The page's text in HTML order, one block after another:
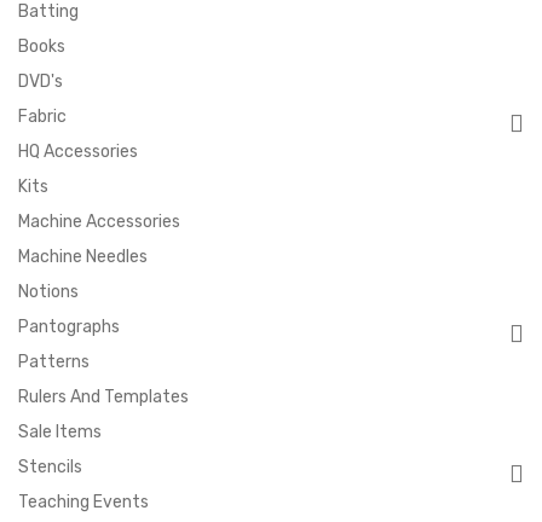
Batting
Books
DVD's
Fabric
HQ Accessories
Kits
Machine Accessories
Machine Needles
Notions
Pantographs
Patterns
Rulers And Templates
Sale Items
Stencils
Teaching Events